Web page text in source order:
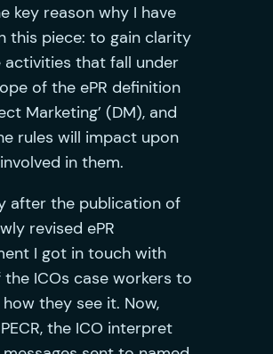
key reason why I have
this piece: to gain clarity
activities that fall under
of the ePR definition
Marketing’ (DM), and
rules will impact upon
in them.
after the publication of
revised ePR
I got in touch with
the ICOs case workers to
they see it. Now,
the ICO interpret